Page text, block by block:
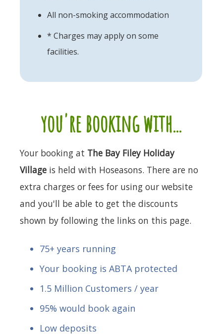
All non-smoking accommodation
* Charges may apply on some
facilities.
you're booking with...
Your booking at The Bay Filey Holiday
Village is held with Hoseasons. There are no
extra charges or fees for using our website
and you'll be able to get the discounts
shown by following the links on this page.
75+ years running
Your booking is ABTA protected
1.5 Million Customers / year
95% would book again
Low deposits